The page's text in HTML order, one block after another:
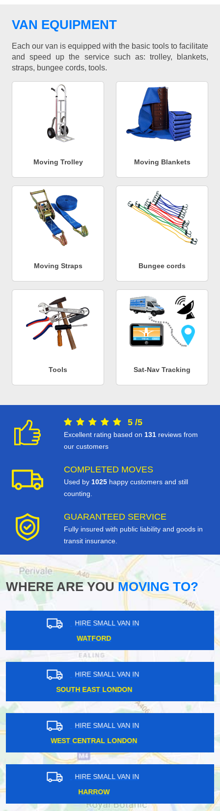
VAN EQUIPMENT
Each our van is equipped with the basic tools to facilitate
and speed up the service such as: trolley, blankets,
straps, bungee cords, tools.
Moving Trolley Moving Blankets
Moving Straps Bungee cords
Tools Sat-Nav Tracking
5 /5
Excellent rating based on 131 reviews from
our customers
COMPLETED MOVES
Used by 1025 happy customers and still
counting.
GUARANTEED SERVICE
Fully insured with public liability and goods in
transit insurance.
WHERE ARE YOUMOVING TO?
HIRE SMALL VAN IN
EAST CENTRAL LONDON
HIRE SMALL VAN IN
SOUTH EAST LONDON
HIRE SMALL VAN IN
HARROW
HIRE SMALL VAN IN
SOUTH WEST LONDON